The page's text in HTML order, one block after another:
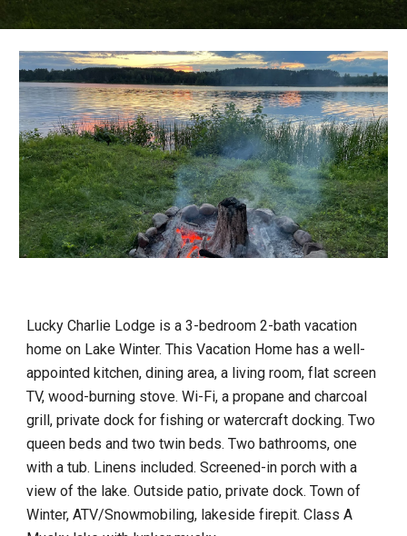
Lucky Charlie Lodge is a 3-bedroom 2-bath vacation
home on Lake Winter. This Vacation Home has a well-
appointed kitchen, dining area, a living room, flat screen
TV, wood-burning stove. Wi-Fi, a propane and charcoal
grill, private dock for fishing or watercraft docking. Two
queen beds and two twin beds. Two bathrooms, one
with a tub. Linens included. Screened-in porch with a
view of the lake. Outside patio, private dock. Town of
Winter, ATV/Snowmobiling, lakeside firepit. Class A